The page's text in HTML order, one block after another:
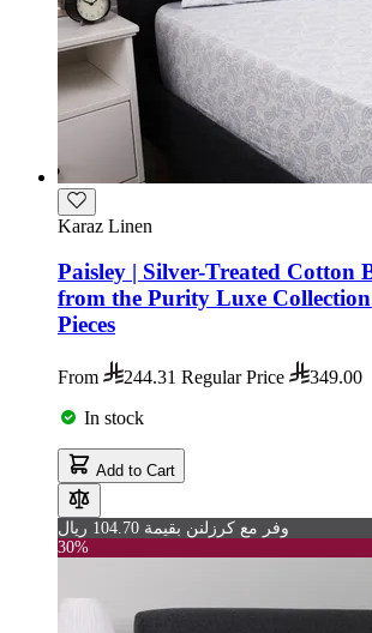
Karaz Linen
Paisley | Silver-Treated Cotton
from the Purity Luxe
Pieces
From 244.31 Regular Price
349.00
In stock
Add to Cart
وفر مع كرزلنن بقيمة 104.70 ريال
30%